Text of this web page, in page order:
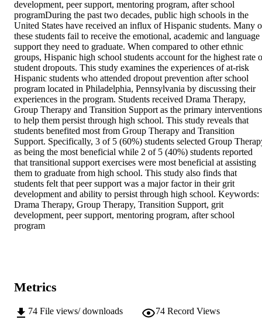
development, peer support, mentoring program, after school
programDuring the past two decades, public high schools in the
United States have received an influx of Hispanic students. Many
these students fail to receive the emotional, academic and language
support they need to graduate. When compared to other ethnic
groups, Hispanic high school students account for the highest rate
student dropouts. This study examines the experiences of at-risk
Hispanic students who attended dropout prevention after school
program located in Philadelphia, Pennsylvania by discussing their
experiences in the program. Students received Drama Therapy,
Group Therapy and Transition Support as the primary interventions
to help them persist through high school. This study reveals that
students benefited most from Group Therapy and Transition
Support. Specifically, 3 of 5 (60%) students selected Group
as being the most beneficial while 2 of 5 (40%) students reported
that transitional support exercises were most beneficial at assisting
them to graduate from high school. This study also finds that
students felt that peer support was a major factor in their grit
development and ability to persist through high school. Keywords:
Drama Therapy, Group Therapy, Transition Support, grit
development, peer support, mentoring program, after school
program
Metrics
74 File views/ downloads 74 Record Views